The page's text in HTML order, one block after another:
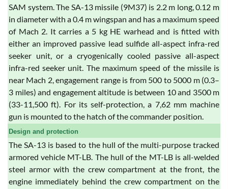
SAM system. The SA-13 missile (9M37) is 2.2 m long, 0.12 m
in diameter with a 0.4 m wingspan and has a maximum speed
of Mach 2. It carries a 5 kg HE warhead and is fitted with
either an improved passive lead sulfide all-aspect infra-red
seeker unit, or a cryogenically cooled passive all-aspect
infra-red seeker unit. The maximum speed of the missile is
near Mach 2, engagement range is from 500 to 5000 m (0.3–
3 miles) and engagement altitude is between 10 and 3500 m
(33-11,500 ft). For its self-protection, a 7,62 mm machine
gun is mounted to the hatch of the commander position.
Design and protection
The SA-13 is based to the hull of the multi-purpose tracked
armored vehicle MT-LB. The hull of the MT-LB is all-welded
steel armor with the crew compartment at the front, the
engine immediately behind the crew compartment on the